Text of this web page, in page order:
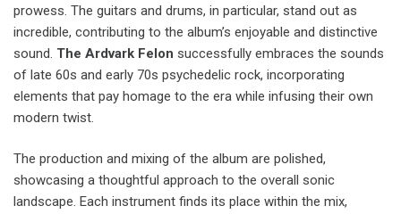
prowess. The guitars and drums, in particular, stand out as
incredible, contributing to the album’s enjoyable and distinctive
sound. The Ardvark Felon successfully embraces the sounds
of late 60s and early 70s psychedelic rock, incorporating
elements that pay homage to the era while infusing their own
modern twist.
The production and mixing of the album are polished,
showcasing a thoughtful approach to the overall sonic
landscape. Each instrument finds its place within the mix,